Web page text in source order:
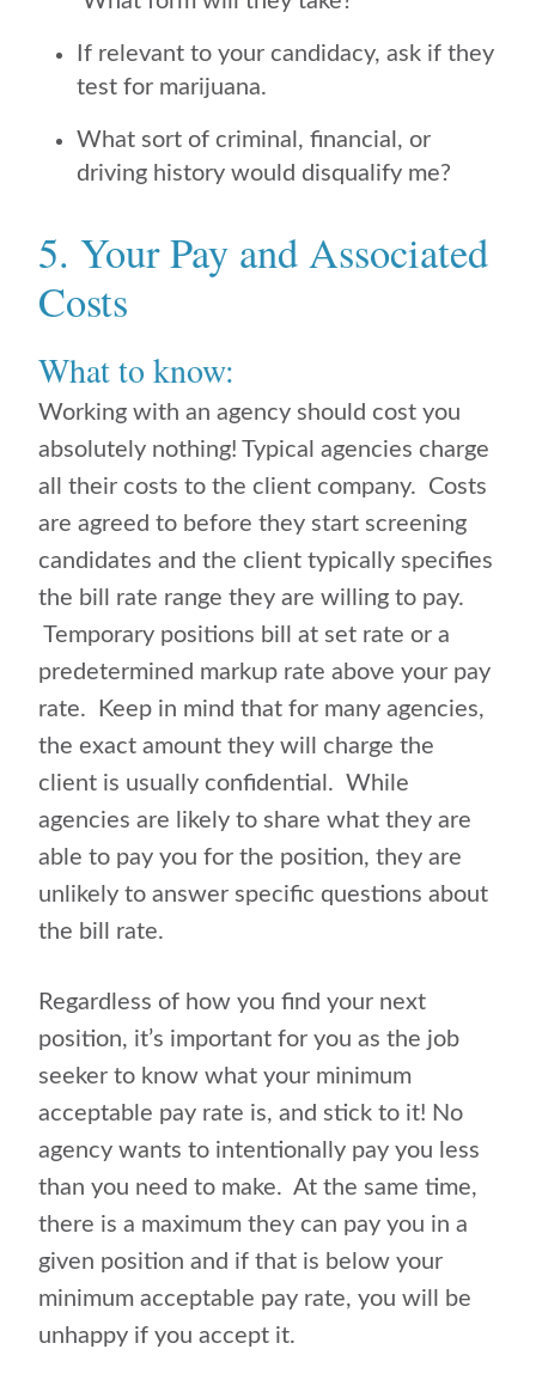
If relevant to your candidacy, ask if they
test for marijuana.
What sort of criminal, financial, or
driving history would disqualify me?
5. Your Pay and Associated
Costs
What to know:
Working with an agency should cost you
absolutely nothing! Typical agencies charge
all their costs to the client company. Costs
are agreed to before they start screening
candidates and the client typically specifies
the bill rate range they are willing to pay.
Temporary positions bill at set rate or a
predetermined markup rate above your pay
rate. Keep in mind that for many agencies,
the exact amount they will charge the
client is usually confidential. While
agencies are likely to share what they are
able to pay you for the position, they are
unlikely to answer specific questions about
the bill rate.
Regardless of how you find your next
position, it’s important for you as the job
seeker to know what your minimum
acceptable pay rate is, and stick to it! No
agency wants to intentionally pay you less
than you need to make. At the same time,
there is a maximum they can pay you in a
given position and if that is below your
minimum acceptable pay rate, you will be
unhappy if you accept it.